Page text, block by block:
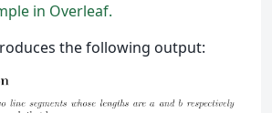
in Overleaf.
the following output: